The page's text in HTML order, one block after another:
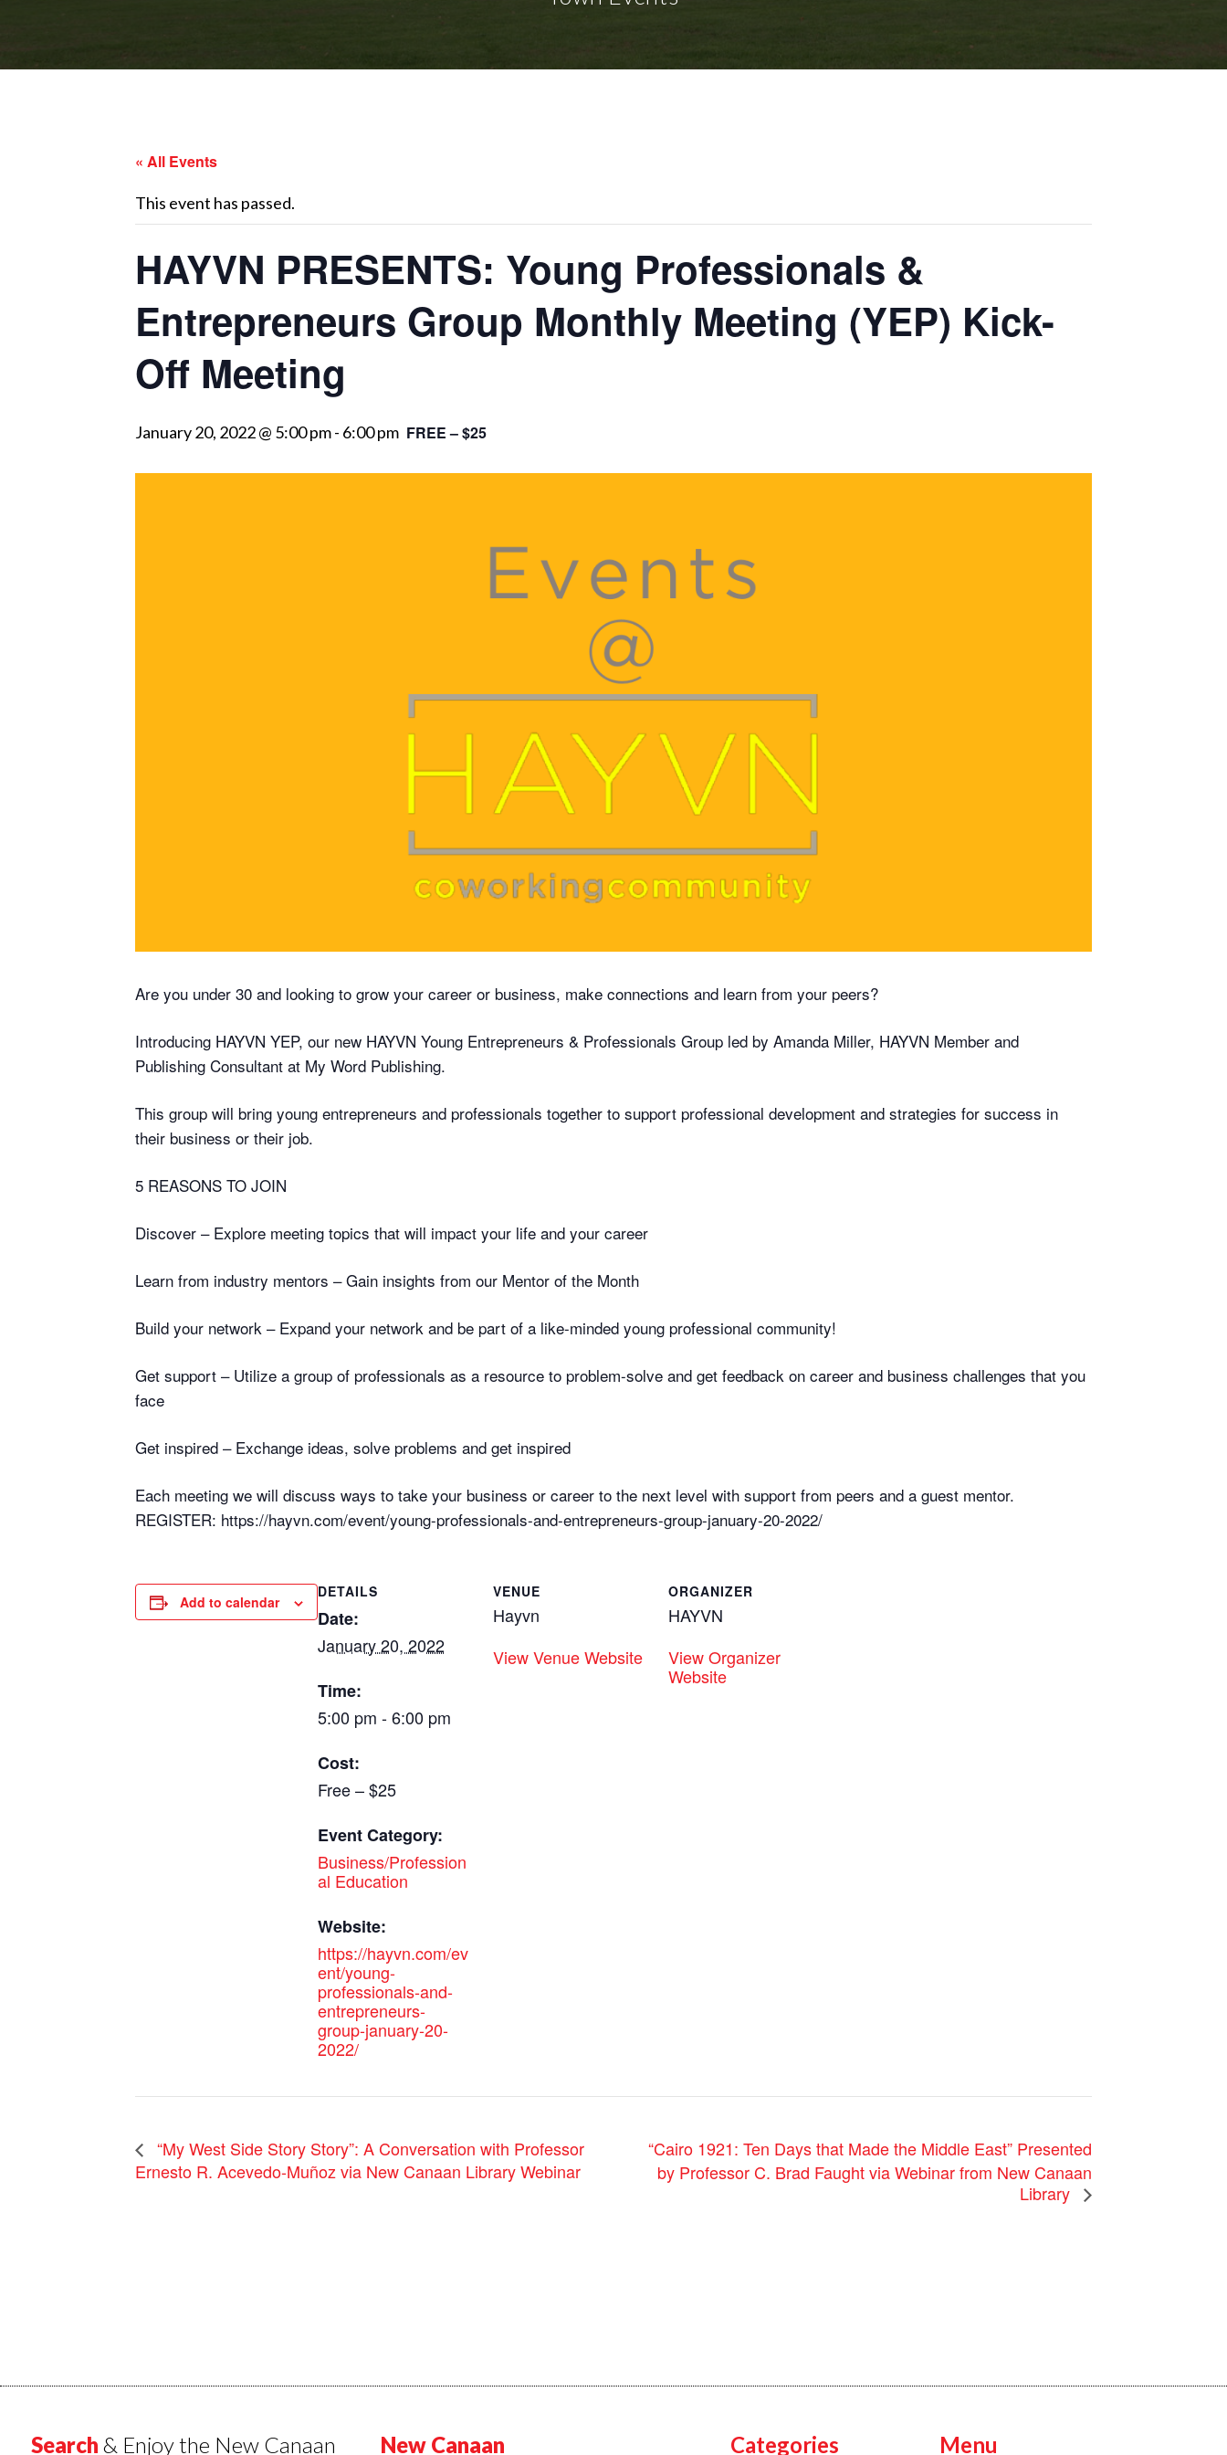
« All Events
This event has passed.
HAYVN PRESENTS: Young Professionals &
Entrepreneurs Group Monthly Meeting (YEP) Kick-
Off Meeting
January 20, 2022 @ 5:00 pm- 6:00 pm FREE – $25
Are you under 30 and looking to grow your career or business, make connections and learn from your peers?
Introducing HAYVN YEP, our new HAYVN Young Entrepreneurs & Professionals Group led by Amanda Miller, HAYVN Member and
Publishing Consultant at My Word Publishing.
This group will bring young entrepreneurs and professionals together to support professional development and strategies for success in
their business or their job.
5 REASONS TO JOIN
Discover – Explore meeting topics that will impact your life and your career
Learn from industry mentors – Gain insights from our Mentor of the Month
Build your network – Expand your network and be part of a like-minded young professional community!
Get support – Utilize a group of professionals as a resource to problem-solve and get feedback on career and business challenges that you
face
Get inspired – Exchange ideas, solve problems and get inspired
Each meeting we will discuss ways to take your business or career to the next level with support from peers and a guest mentor.
REGISTER: https://hayvn.com/event/young-professionals-and-entrepreneurs-group-january-20-2022/
Add to calendar
DETAILS
Date:
January 20, 2022
Time:
5:00 pm - 6:00 pm
Cost:
Free – $25
Event Category:
Business/Profession
al Education
Website:
https://hayvn.com/ev
ent/young-
professionals-and-
entrepreneurs-
group-january-20-
2022/
VENUE
Hayvn
View Venue Website
ORGANIZER
HAYVN
View Organizer
Website
“My West Side Story Story”: A Conversation with Professor
Ernesto R. Acevedo-Muñoz via New Canaan Library Webinar
“Cairo 1921: Ten Days that Made the Middle East” Presented
by Professor C. Brad Faught via Webinar from New Canaan
Library
Search & Enjoy the New Canaan New Canaan Categories Menu